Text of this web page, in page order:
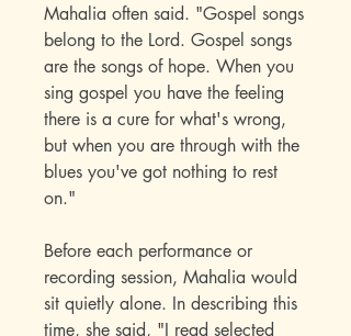
Mahalia often said. "Gospel songs
belong to the Lord. Gospel songs
are the songs of hope. When you
sing gospel you have the feeling
there is a cure for what's wrong,
but when you are through with the
blues you've got nothing to rest
on."
Before each performance or
recording session, Mahalia would
sit quietly alone. In describing this
time, she said, "I read selected